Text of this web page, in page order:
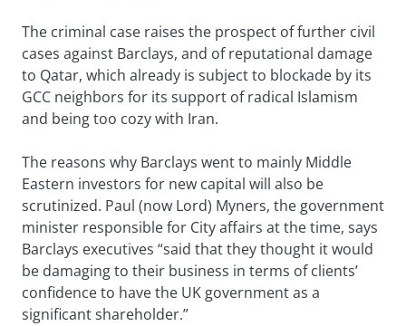
The criminal case raises the prospect of further civil
cases against Barclays, and of reputational damage
to Qatar, which already is subject to blockade by its
GCC neighbors for its support of radical Islamism
and being too cozy with Iran.
The reasons why Barclays went to mainly Middle
Eastern investors for new capital will also be
scrutinized. Paul (now Lord) Myners, the government
minister responsible for City affairs at the time, says
Barclays executives “said that they thought it would
be damaging to their business in terms of clients’
confidence to have the UK government as a
significant shareholder.”